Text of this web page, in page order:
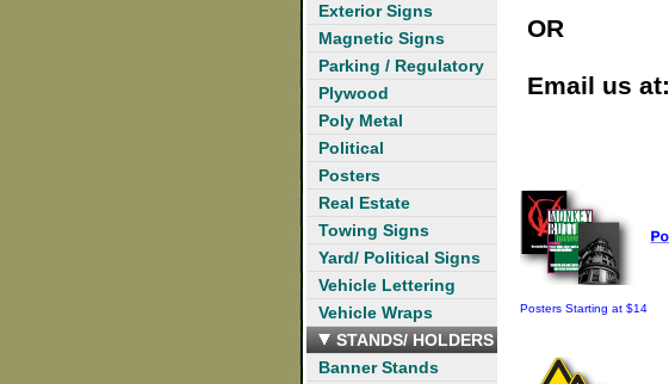
Exterior Signs
Magnetic Signs
Parking / Regulatory
Plywood
Poly Metal
Political
Posters
Real Estate
Towing Signs
Yard/ Political Signs
Vehicle Lettering
Vehicle Wraps
STANDS/ HOLDERS
Banner Stands
OR
Email us at:
Posters Starting at $14